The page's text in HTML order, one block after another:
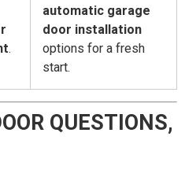
.
automatic garage
door installation
options for a fresh
start.
QUESTIONS,